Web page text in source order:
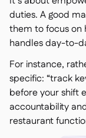
duties. A good
them to focus on
handles day-to-
For instance,
specific: “track
before your shift
accountability
restaurant